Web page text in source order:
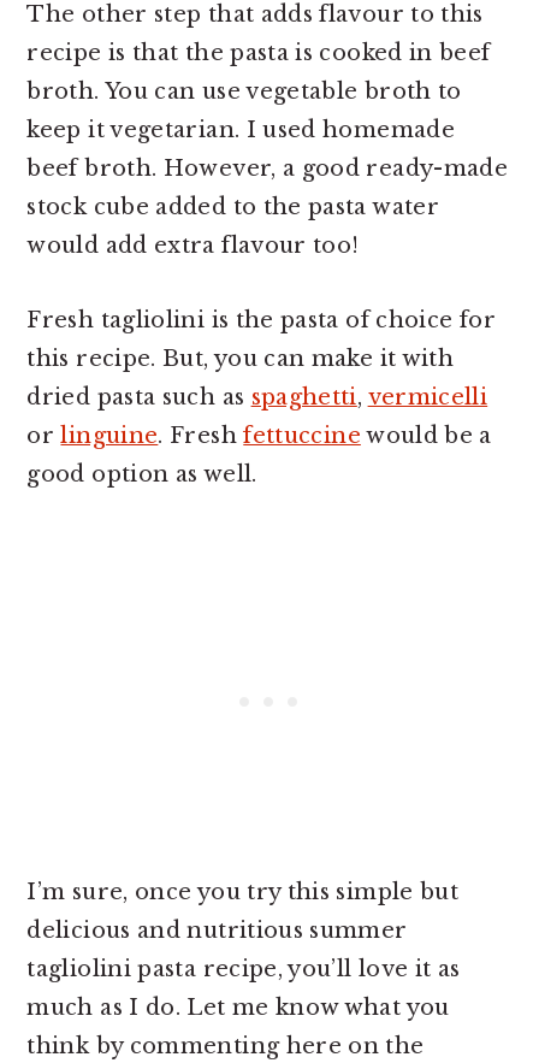
The other step that adds flavour to this
recipe is that the pasta is cooked in beef
broth. You can use vegetable broth to
keep it vegetarian. I used homemade
beef broth. However, a good ready-made
stock cube added to the pasta water
would add extra flavour too!
Fresh tagliolini is the pasta of choice for
this recipe. But, you can make it with
dried pasta such as spaghetti, vermicelli
orlinguine. Freshfettuccine would be a
good option as well.
I’m sure, once you try this simple but
delicious and nutritious summer
tagliolini pasta recipe, you’ll love it as
much as I do. Let me know what you
think by commenting here on the